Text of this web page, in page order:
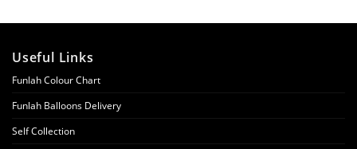
Useful Links
Funlah Colour Chart
Funlah Balloons Delivery
Self Collection